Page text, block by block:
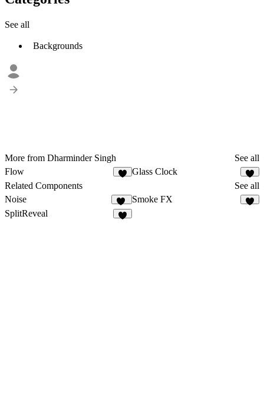
See all
Backgrounds
More from Dharminder Singh
See all
Flow
Glass Clock
Related Components
See all
Noise
21
Smoke FX
SplitReveal